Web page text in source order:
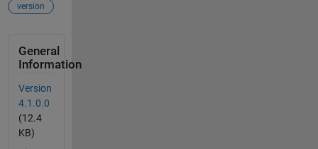
version
General
Information
Version
4.1.0.0
(12.4
KB)